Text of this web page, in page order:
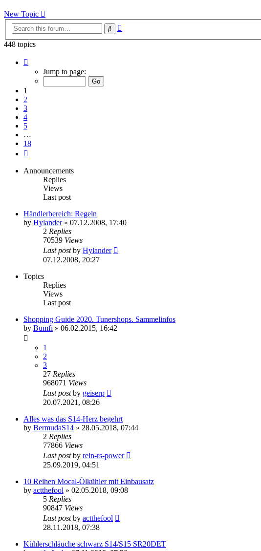
New Topic
Search
448 topics
Jump to page:
1
2
3
4
5
…
18
Announcements
Replies
Views
Last post
Händlerbereich: Regeln
by Hylander» 07.12.2008, 17:40
2 Replies
70539 Views
Last postby Hylander
07.12.2008, 20:27
Topics
Replies
Views
Last post
Shopping Guide 2020. Tunershops. Sammelinfos
by Bumfi » 06.02.2015, 16:42
1
2
3
27 Replies
968071 Views
Last postby geiserp
20.07.2021, 08:26
Alles was das S14-Herz begehrt
by BermudaS14 » 28.05.2018, 07:44
2 Replies
77866 Views
Last postby rein-rs-power
25.09.2019, 04:51
10 Reihen Mocal-Ölkühler mit Einbausatz
by actthefool » 02.05.2018, 09:08
5 Replies
90847 Views
Last postby actthefool
28.11.2018, 07:38
Kühlerschläuche schwarz S14/S15 SR20DET